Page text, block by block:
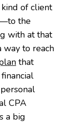
of client
the
with at that
way to reach
that
CPA
a big